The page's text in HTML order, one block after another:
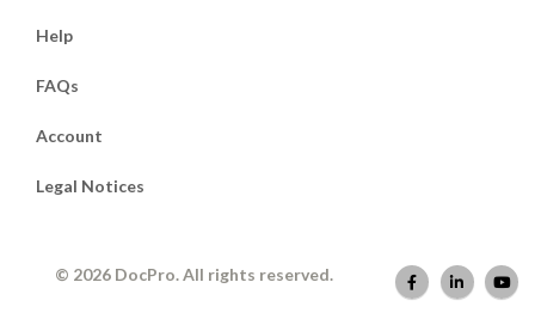
Help
FAQs
Account
Legal Notices
© 2026 DocPro. All rights reserved.